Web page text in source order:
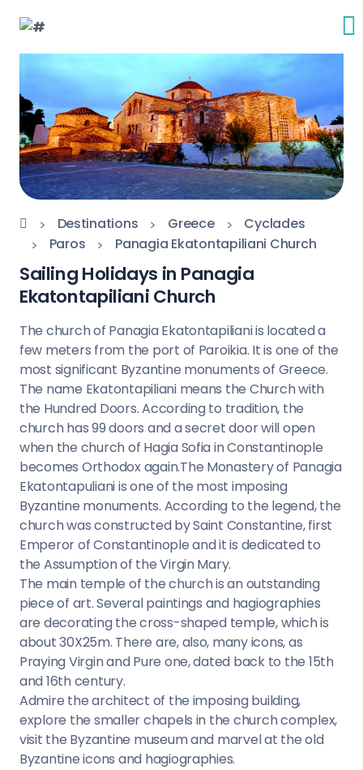
Destinations Greece
Cyclades
Paros
Panagia Ekatontapiliani Church
Sailing Holidays in Panagia
Ekatontapiliani Church
The church of Panagia Ekatontapiliani is located a
few meters from the port of Paroikia. It is one of the
most significant Byzantine monuments of Greece.
The name Ekatontapiliani means the Church with
the Hundred Doors. According to tradition, the
church has 99 doors and a secret door will open
when the church of Hagia Sofia in Constantinople
becomes Orthodox again.The Monastery of Panagia
Ekatontapuliani is one of the most imposing
Byzantine monuments. According to the legend, the
church was constructed by Saint Constantine, first
Emperor of Constantinople and it is dedicated to
the Assumption of the Virgin Mary.
The main temple of the church is an outstanding
piece of art. Several paintings and hagiographies
are decorating the cross-shaped temple, which is
about 30X25m. There are, also, many icons, as
Praying Virgin and Pure one, dated back to the 15th
and 16th century.
Admire the architect of the imposing building,
explore the smaller chapels in the church complex,
visit the Byzantine museum and marvel at the old
Byzantine icons and hagiographies.